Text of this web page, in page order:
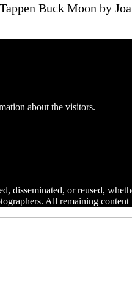
Buck Moon by
about the visitors.
disseminated, or reused,
All remaining